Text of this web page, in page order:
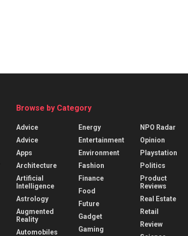
Browse by Category
Advice
Advice
Apps
Architecture
Artificial
Intelligence
Astrology
Augmented
Reality
Automobiles
Energy
Entertainment
Environment
Fashion
Finance
Food
Future
Gadget
Gaming
NPO Radar
Opinion
Playstation
Politics
Product
Reviews
Real Estate
Retail
Review